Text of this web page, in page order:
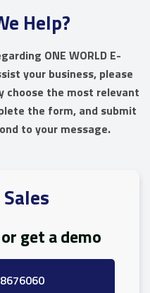
Help?
ONE WORLD E-
your business, please
choose the most relevant
the form, and submit
to your message.
get a demo